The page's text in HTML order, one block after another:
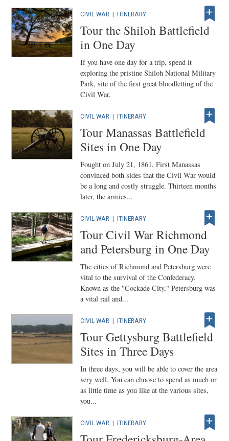
CIVIL WAR |ITINERARY
Tour the Shiloh Battlefield
in One Day
If you have one day for a trip, spend it
exploring the pristine Shiloh National Military
Park, site of the first great bloodletting of the
Civil War.
CIVIL WAR |ITINERARY
Tour Manassas Battlefield
Sites in One Day
Fought on July 21, 1861, First Manassas
convinced both sides that the Civil War would
be a long and costly struggle. Thirteen months
later, the armies...
CIVIL WAR |ITINERARY
Tour Civil War Richmond
and Petersburg in One Day
The cities of Richmond and Petersburg were
vital to the survival of the Confederacy.
Known as the "Cockade City," Petersburg was
a vital rail and...
CIVIL WAR |ITINERARY
Tour Gettysburg Battlefield
Sites in Three Days
In three days, you will be able to cover the area
very well. You can choose to spend as much or
as little time as you like at the various sites,
you...
CIVIL WAR |ITINERARY